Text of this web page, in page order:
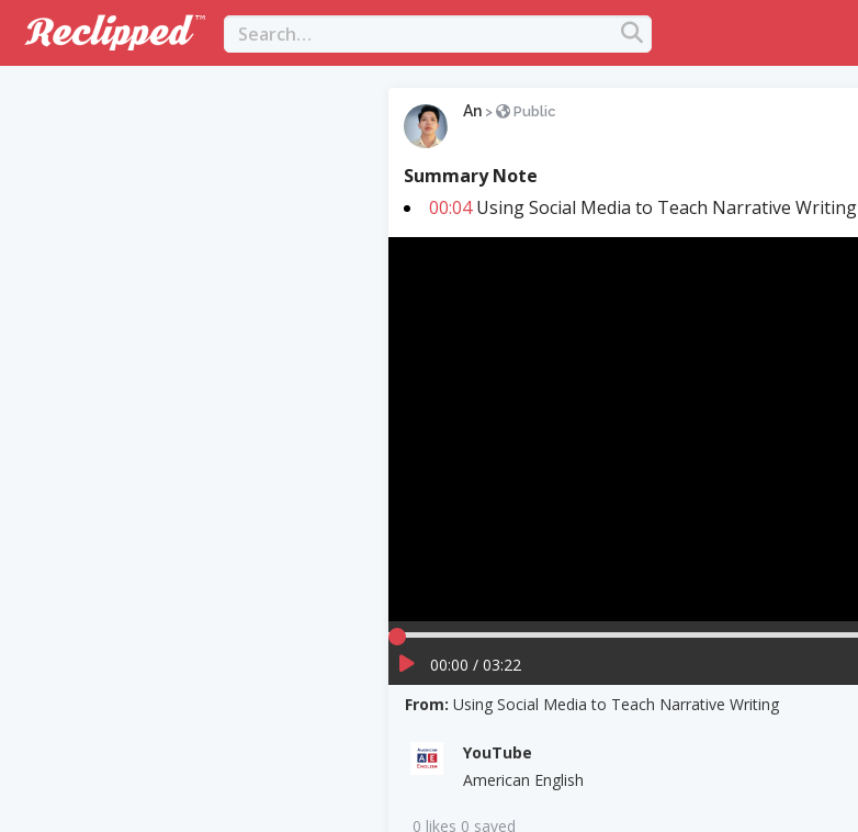
An > Public
Summary Note
00:04Using Social Media to Teach Narrative Writing
00:00 / 03:22
From:Using Social Media to Teach Narrative Writing
YouTube
American English
0 likes 0 saved